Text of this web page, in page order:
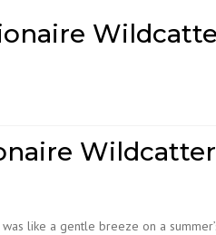
like a gentle breeze on a